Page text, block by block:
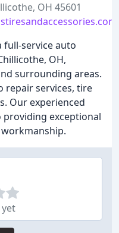
OH 45601
full-service auto
OH,
surrounding areas.
repair services, tire
Our experienced
exceptional